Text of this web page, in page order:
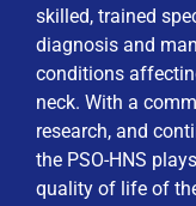
Keep me
By checking
and use of
processing,
skilled, trained
diagnosis and
conditions
neck. With a
research, and
the PSO-HNS
quality of life of